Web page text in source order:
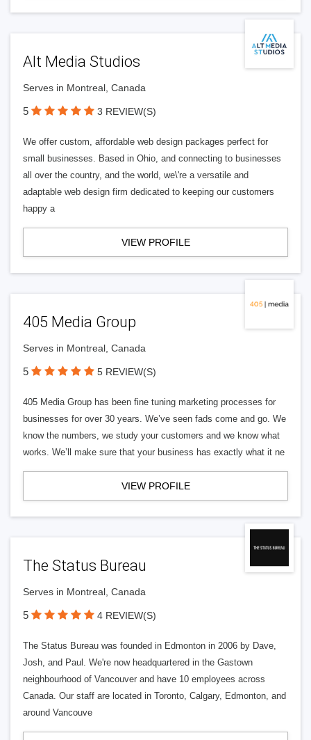
Alt Media Studios
Serves in Montreal, Canada
5 3 REVIEW(S)
We offer custom, affordable web design packages perfect for
small businesses. Based in Ohio, and connecting to businesses
all over the country, and the world, we\'re a versatile and
adaptable web design firm dedicated to keeping our customers
happy a
VIEW PROFILE
405 Media Group
Serves in Montreal, Canada
5 5 REVIEW(S)
405 Media Group has been fine tuning marketing processes for
businesses for over 30 years. We’ve seen fads come and go. We
know the numbers, we study your customers and we know what
works. We’ll make sure that your business has exactly what it ne
VIEW PROFILE
The Status Bureau
Serves in Montreal, Canada
5 4 REVIEW(S)
The Status Bureau was founded in Edmonton in 2006 by Dave,
Josh, and Paul. We're now headquartered in the Gastown
neighbourhood of Vancouver and have 10 employees across
Canada. Our staff are located in Toronto, Calgary, Edmonton, and
around Vancouve